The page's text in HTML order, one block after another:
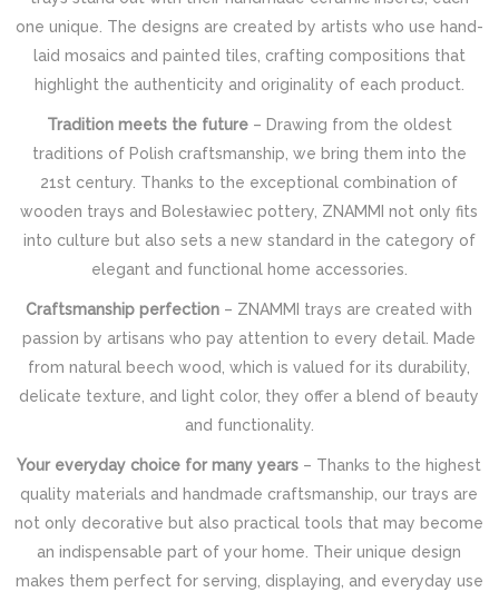
one unique. The designs are created by artists who use hand-
laid mosaics and painted tiles, crafting compositions that
highlight the authenticity and originality of each product.
Tradition meets the future– Drawing from the oldest
traditions of Polish craftsmanship, we bring them into the
21st century. Thanks to the exceptional combination of
wooden trays and Bolesławiec pottery, ZNAMMI not only fits
into culture but also sets a new standard in the category of
elegant and functional home accessories.
Craftsmanship perfection – ZNAMMI trays are created with
passion by artisans who pay attention to every detail. Made
from natural beech wood, which is valued for its durability,
delicate texture, and light color, they offer a blend of beauty
and functionality.
Your everyday choice for many years – Thanks to the highest
quality materials and handmade craftsmanship, our trays are
not only decorative but also practical tools that may become
an indispensable part of your home. Their unique design
makes them perfect for serving, displaying, and everyday use